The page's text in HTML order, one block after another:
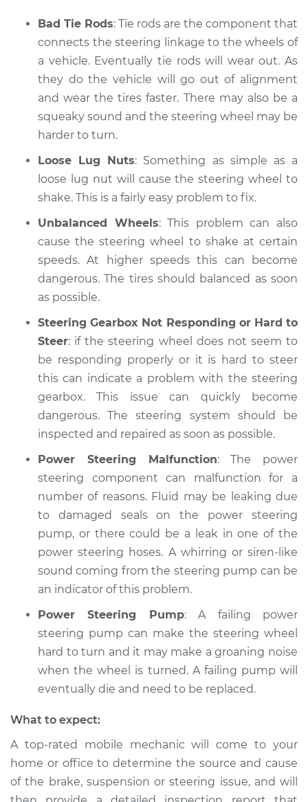
Bad Tie Rods: Tie rods are the component that
connects the steering linkage to the wheels of
a vehicle. Eventually tie rods will wear out. As
they do the vehicle will go out of alignment
and wear the tires faster. There may also be a
squeaky sound and the steering wheel may be
harder to turn.
Loose Lug Nuts: Something as simple as a
loose lug nut will cause the steering wheel to
shake. This is a fairly easy problem to fix.
Unbalanced Wheels: This problem can also
cause the steering wheel to shake at certain
speeds. At higher speeds this can become
dangerous. The tires should balanced as soon
as possible.
Steering Gearbox Not Responding or Hard to
Steer: if the steering wheel does not seem to
be responding properly or it is hard to steer
this can indicate a problem with the steering
gearbox. This issue can quickly become
dangerous. The steering system should be
inspected and repaired as soon as possible.
Power Steering Malfunction: The power
steering component can malfunction for a
number of reasons. Fluid may be leaking due
to damaged seals on the power steering
pump, or there could be a leak in one of the
power steering hoses. A whirring or siren-like
sound coming from the steering pump can be
an indicator of this problem.
Power Steering Pump: A failing power
steering pump can make the steering wheel
hard to turn and it may make a groaning noise
when the wheel is turned. A failing pump will
eventually die and need to be replaced.
What to expect:
A top-­rated mobile mechanic will come to your
home or office to determine the source and cause
of the brake, suspension or steering issue, and will